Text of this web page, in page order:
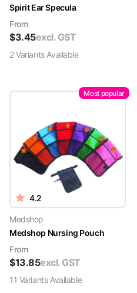
Spirit Ear Specula
From
$3.45excl. GST
2VariantsAvailable
Most popular
4.2
Medshop
Medshop Nursing Pouch
From
$13.85excl. GST
11 VariantsAvailable